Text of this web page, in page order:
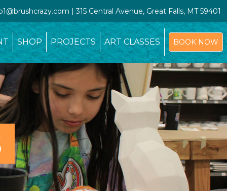
| 315 Central Avenue, Great Falls, MT 59401
SHOP PROJECTS ART CLASSES BOOK NOW